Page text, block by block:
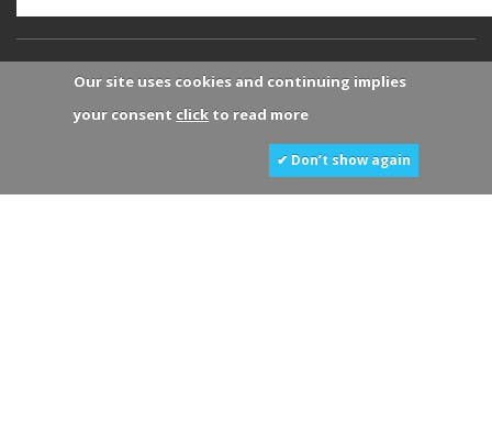
Our site uses cookies and continuing implies
your consent click to read more
✔ Don’t show again